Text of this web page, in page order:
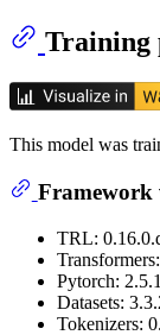
Training
This model was
Framework
TRL:
Pytorch: 2.5.1
Datasets:
Tokenizers: